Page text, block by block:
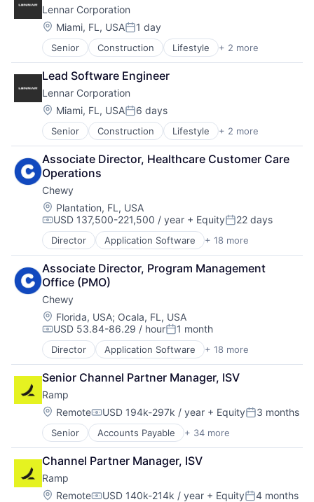
Lennar Corporation
Location:
Miami, FL, USAPosted:
1 day
Senior Construction Lifestyle + 2 more
Proprty Development
Real Estate
Lead Software Engineer
Lennar Corporation
Location:
Miami, FL, USAPosted:
6 days
Senior Construction Lifestyle + 2 more
Proprty Development
Real Estate
Associate Director, Healthcare Customer Care
Operations
Chewy
Location:
Plantation, FL, USA
Compensation:
USD 137,500-221,500 / year + EquityPosted:
22 days
Director Application Software + 18 more
Business And Industrial
Commerce and Shopping
Community and Lifestyle
Consumer Services
Distribution
E-Commerce
Ecommerce
Fast
Food & Beverages
Household & Personal Products
Internet Retail
Personal Products
Pet Health
Pets
Pharmacy
Retail
Retail / Automotive
Retail-Catalog & Mail-Order Houses
Associate Director, Program Management
Office (PMO)
Chewy
Location:
Florida, USA; Ocala, FL, USA
Compensation:
USD 53.84-86.29 / hourPosted:
1 month
Director Application Software + 18 more
Business And Industrial
Commerce and Shopping
Community and Lifestyle
Consumer Services
Distribution
E-Commerce
Ecommerce
Fast
Food & Beverages
Household & Personal Products
Internet Retail
Senior Channel Partner Manager, ISV
Ramp
Location:
RemoteCompensation:
USD 194k-297k / year + EquityPosted:
3 months
Senior Accounts Payable + 34 more
Advertising
Analytics
Automation
Bill Pay
Business Cards
Channel Partner Manager, ISV
Ramp
Location:
Remote USD 140k-214k / year + Equity 4 months